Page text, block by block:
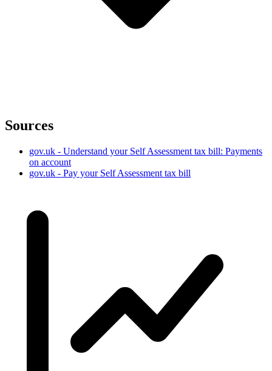
Sources
gov.uk - Understand your Self Assessment tax bill: Payments
on account
gov.uk - Pay your Self Assessment tax bill